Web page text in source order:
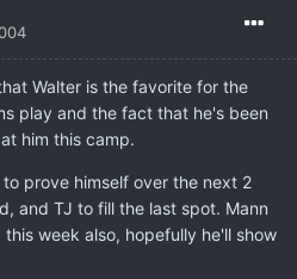
Walter is the favorite for the
play and the fact that he's been
him this camp.
prove himself over the next 2
and TJ to fill the last spot. Mann
week also, hopefully he'll show